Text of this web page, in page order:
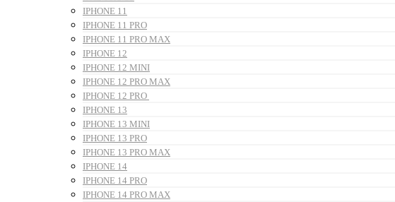
IPHONE 11
IPHONE 11 PRO
IPHONE 11 PRO MAX
IPHONE 12
IPHONE 12 MINI
IPHONE 12 PRO MAX
IPHONE 12 PRO
IPHONE 13
IPHONE 13 MINI
IPHONE 13 PRO
IPHONE 13 PRO MAX
IPHONE 14
IPHONE 14 PRO
IPHONE 14 PRO MAX